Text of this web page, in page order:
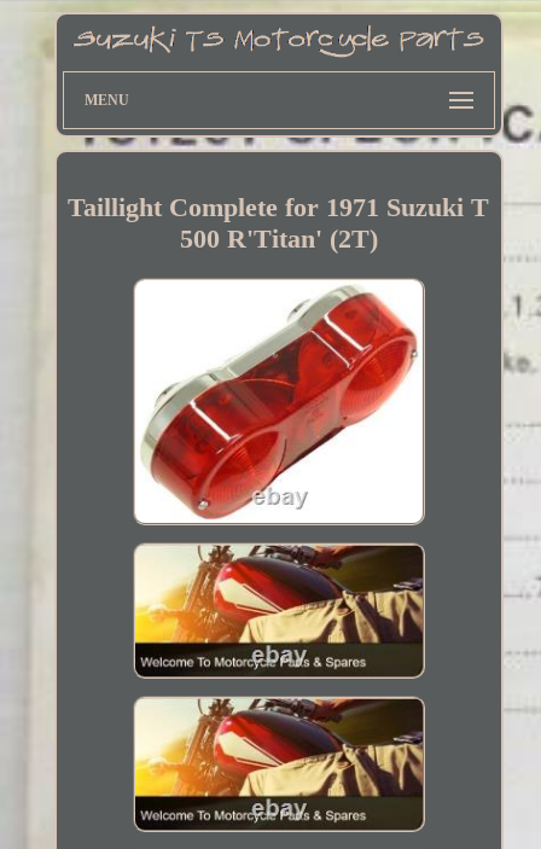
MENU
Taillight Complete for 1971 Suzuki T
500 R'Titan' (2T)